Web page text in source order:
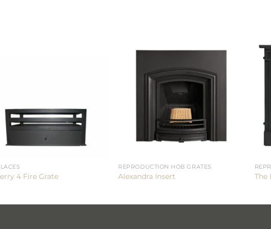
4 Fire Grate
REPRODUCTION HOB GRATES
Alexandra Insert The